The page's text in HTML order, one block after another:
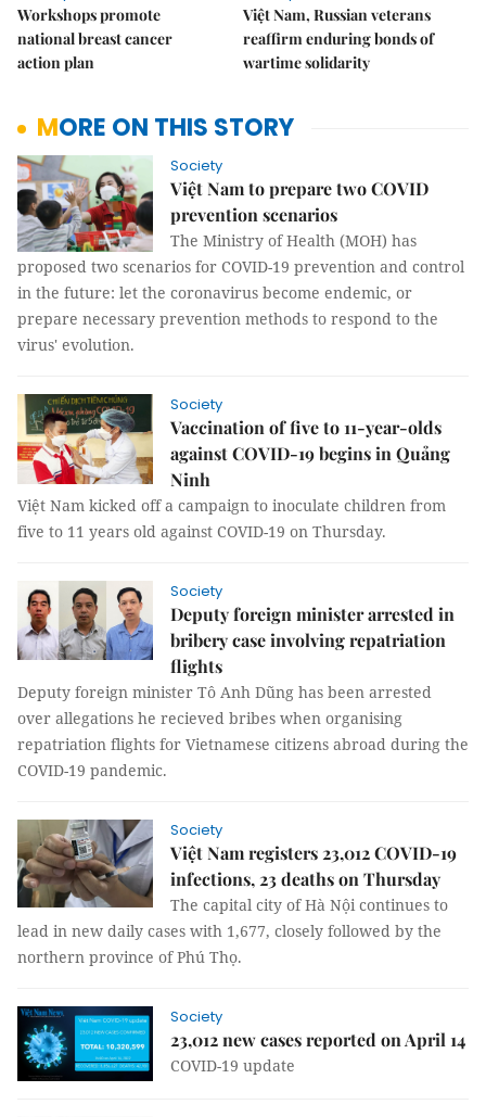
Workshops promote
national breast cancer
action plan
Việt Nam, Russian veterans
reaffirm enduring bonds of
wartime solidarity
MORE ON THIS STORY
Society
Việt Nam to prepare two COVID
prevention scenarios
The Ministry of Health (MOH) has
proposed two scenarios for COVID-19 prevention and control
in the future: let the coronavirus become endemic, or
prepare necessary prevention methods to respond to the
virus' evolution.
Society
Vaccination of five to 11-year-olds
against COVID-19 begins in Quảng
Ninh
Việt Nam kicked off a campaign to inoculate children from
five to 11 years old against COVID-19 on Thursday.
Society
Deputy foreign minister arrested in
bribery case involving repatriation
flights
Deputy foreign minister Tô Anh Dũng has been arrested
over allegations he recieved bribes when organising
repatriation flights for Vietnamese citizens abroad during the
COVID-19 pandemic.
Society
Việt Nam registers 23,012 COVID-19
infections, 23 deaths on Thursday
The capital city of Hà Nội continues to
lead in new daily cases with 1,677, closely followed by the
northern province of Phú Thọ.
Society
23,012 new cases reported on April 14
COVID-19 update